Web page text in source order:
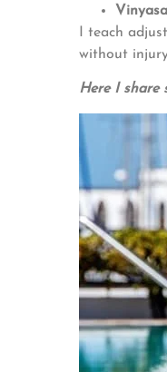
Vinyasa
I teach
without
Here I share